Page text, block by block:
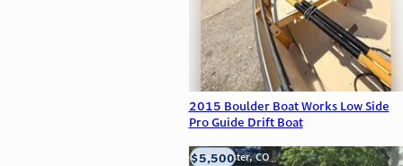
2015 Boulder Boat Works Low Side
Pro Guide Drift Boat
Westminster, CO
$5,500